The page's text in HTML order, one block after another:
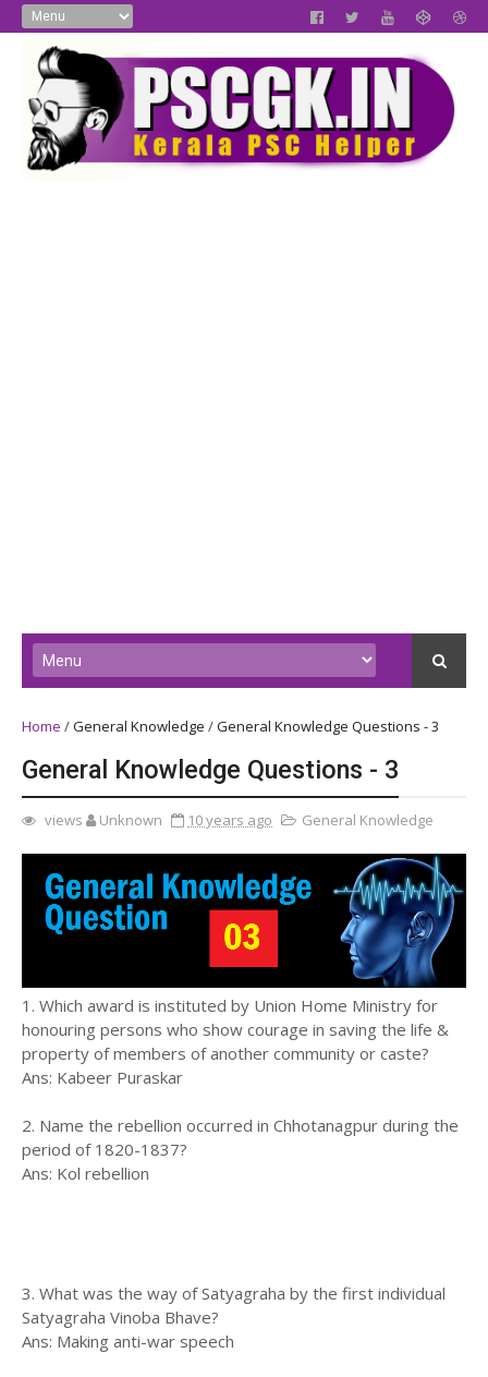
Home /General Knowledge /General Knowledge Questions - 3
General Knowledge Questions - 3
views Unknown 10 years ago General Knowledge
1. Which award is instituted by Union Home Ministry for
honouring persons who show courage in saving the life &
property of members of another community or caste?
Ans: Kabeer Puraskar
2. Name the rebellion occurred in Chhotanagpur during the
period of 1820-1837?
Ans: Kol rebellion
3. What was the way of Satyagraha by the first individual
Satyagraha Vinoba Bhave?
Ans: Making anti-war speech